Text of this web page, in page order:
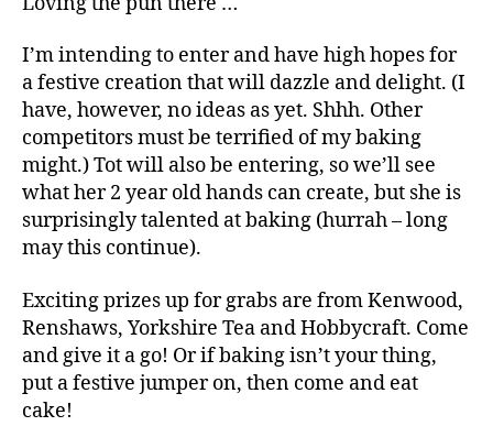
I’m intending to enter and have high hopes for
a festive creation that will dazzle and delight. (I
have, however, no ideas as yet. Shhh. Other
competitors must be terrified of my baking
might.) Tot will also be entering, so we’ll see
what her 2 year old hands can create, but she is
surprisingly talented at baking (hurrah – long
may this continue).
Exciting prizes up for grabs are from Kenwood,
Renshaws, Yorkshire Tea and Hobbycraft. Come
and give it a go! Or if baking isn’t your thing,
put a festive jumper on, then come and eat
cake!
K
,
a
k
e
O
ff
,
e
ti
v
e
b